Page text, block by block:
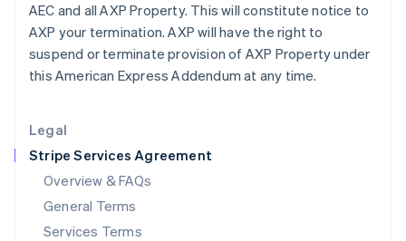
Legal
Stripe Services Agreement
Overview & FAQs
General Terms
Services Terms
AEC and all AXP Property. This will constitute notice to
AXP your termination. AXP will have the right to
suspend or terminate provision of AXP Property under
this American Express Addendum at any time.
Latvia
English
Liechtenstein
DeutschEnglish
Luxembourg
FrançaisDeutschEnglish
Mainland China
简体中文 English
Malaysia
English简体中文